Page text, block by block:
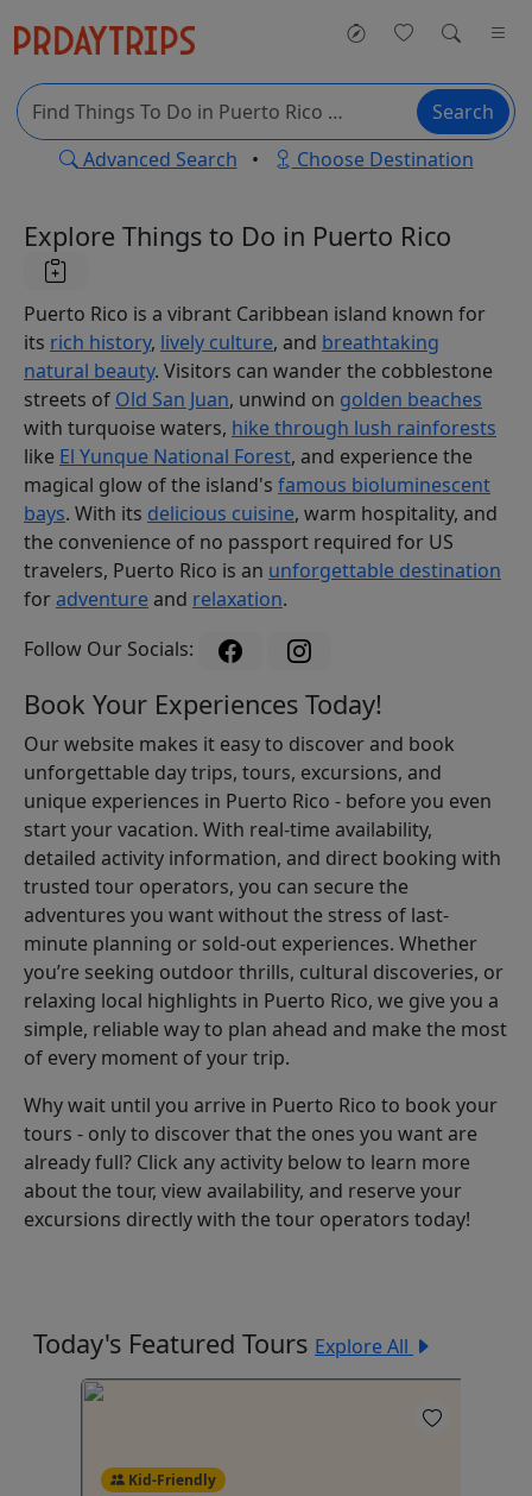
Search
Advanced Search • Choose Destination
Explore Things to Do in Puerto Rico
Puerto Rico is a vibrant Caribbean island known for
its rich history, lively culture, and breathtaking
natural beauty. Visitors can wander the cobblestone
streets of Old San Juan, unwind on golden beaches
with turquoise waters, hike through lush rainforests
like El Yunque National Forest, and experience the
magical glow of the island's famous bioluminescent
bays. With its delicious cuisine, warm hospitality, and
the convenience of no passport required for US
travelers, Puerto Rico is an unforgettable destination
foradventure and relaxation.
Follow Our Socials:
Book Your Experiences Today!
Our website makes it easy to discover and book
unforgettable day trips, tours, excursions, and
unique experiences in Puerto Rico - before you even
start your vacation. With real-time availability,
detailed activity information, and direct booking with
trusted tour operators, you can secure the
adventures you want without the stress of last-
minute planning or sold-out experiences. Whether
you’re seeking outdoor thrills, cultural discoveries, or
relaxing local highlights in Puerto Rico, we give you a
simple, reliable way to plan ahead and make the most
of every moment of your trip.
Why wait until you arrive in Puerto Rico to book your
tours - only to discover that the ones you want are
already full? Click any activity below to learn more
about the tour, view availability, and reserve your
excursions directly with the tour operators today!
Today's Featured Tours Explore All
Kid-Friendly